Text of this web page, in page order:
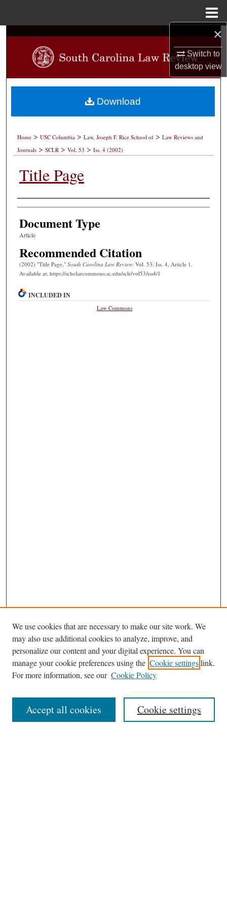
×
Switch to
desktopview
Search
Browse Collections
My Account
About
Digital Commons Network™
Home > USC Columbia > Law, Joseph F. Rice School of > Law Reviews and
Journals > SCLR > Vol. 53 > Iss. 4 (2002)
Title Page
Authors
Document Type
Article
Recommended Citation
(2002) "Title Page," South Carolina Law Review: Vol. 53: Iss. 4, Article 1.
Available at: https://scholarcommons.sc.edu/sclr/vol53/iss4/1
Download
INCLUDED IN
Law Commons
Journal Home
About This Journal
Most Popular Papers
We use cookies that are necessary to make our site work. We
may also use additional cookies to analyze, improve, and
personalize our content and your digital experience. You can
manage your cookie preferences using the Cookie settingslink.
For more information, see our Cookie Policy
Cookie settings
Accept all cookies